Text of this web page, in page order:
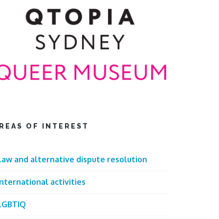
OF INTEREST
and alternative dispute resolution
activities